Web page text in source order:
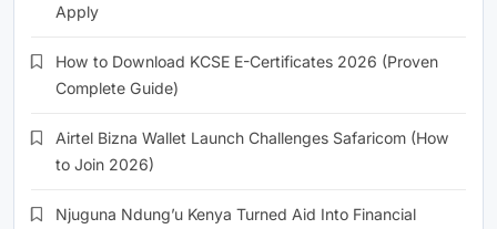
Apply
How to Download KCSE E-Certificates 2026 (Proven
Complete Guide)
Airtel Bizna Wallet Launch Challenges Safaricom (How
to Join 2026)
Njuguna Ndung’u Kenya Turned Aid Into Financial